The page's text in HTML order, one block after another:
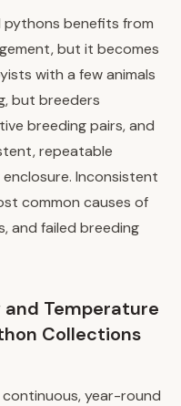
pythons benefits from
but it becomes
with a few animals
but breeders
breeding pairs, and
repeatable
Inconsistent
common causes of
and failed breeding
Temperature
Collections
continuous, year-round